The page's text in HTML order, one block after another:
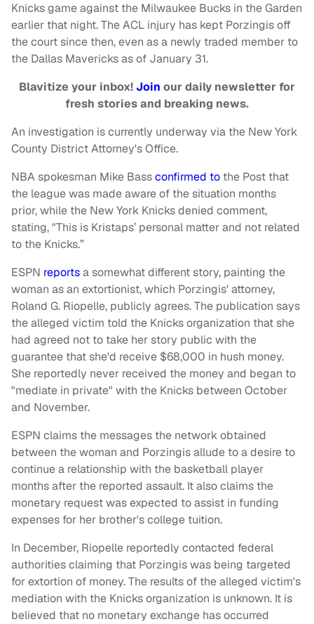
Knicks game against the Milwaukee Bucks in the Garden
earlier that night. The ACL injury has kept Porzingis off
the court since then, even as a newly traded member to
the Dallas Mavericks as of January 31.
Blavitize your inbox!Join our daily newsletter for
fresh stories and breaking news.
An investigation is currently underway via the New York
County District Attorney's Office.
NBA spokesman Mike Bassconfirmed to the Post that
the league was made aware of the situation months
prior, while the New York Knicks denied comment,
stating, "This is Kristaps’ personal matter and not related
to the Knicks.”
ESPN reportsa somewhat different story, painting the
woman as an extortionist, which Porzingis' attorney,
Roland G. Riopelle, publicly agrees. The publication says
the alleged victim told the Knicks organization that she
had agreed not to take her story public with the
guarantee that she'd receive $68,000 in hush money.
She reportedly never received the money and began to
"mediate in private" with the Knicks between October
and November.
ESPN claims the messages the network obtained
between the woman and Porzingis allude to a desire to
continue a relationship with the basketball player
months after the reported assault. It also claims the
monetary request was expected to assist in funding
expenses for her brother's college tuition.
In December, Riopelle reportedly contacted federal
authorities claiming that Porzingis was being targeted
for extortion of money. The results of the alleged victim's
mediation with the Knicks organization is unknown. It is
believed that no monetary exchange has occurred